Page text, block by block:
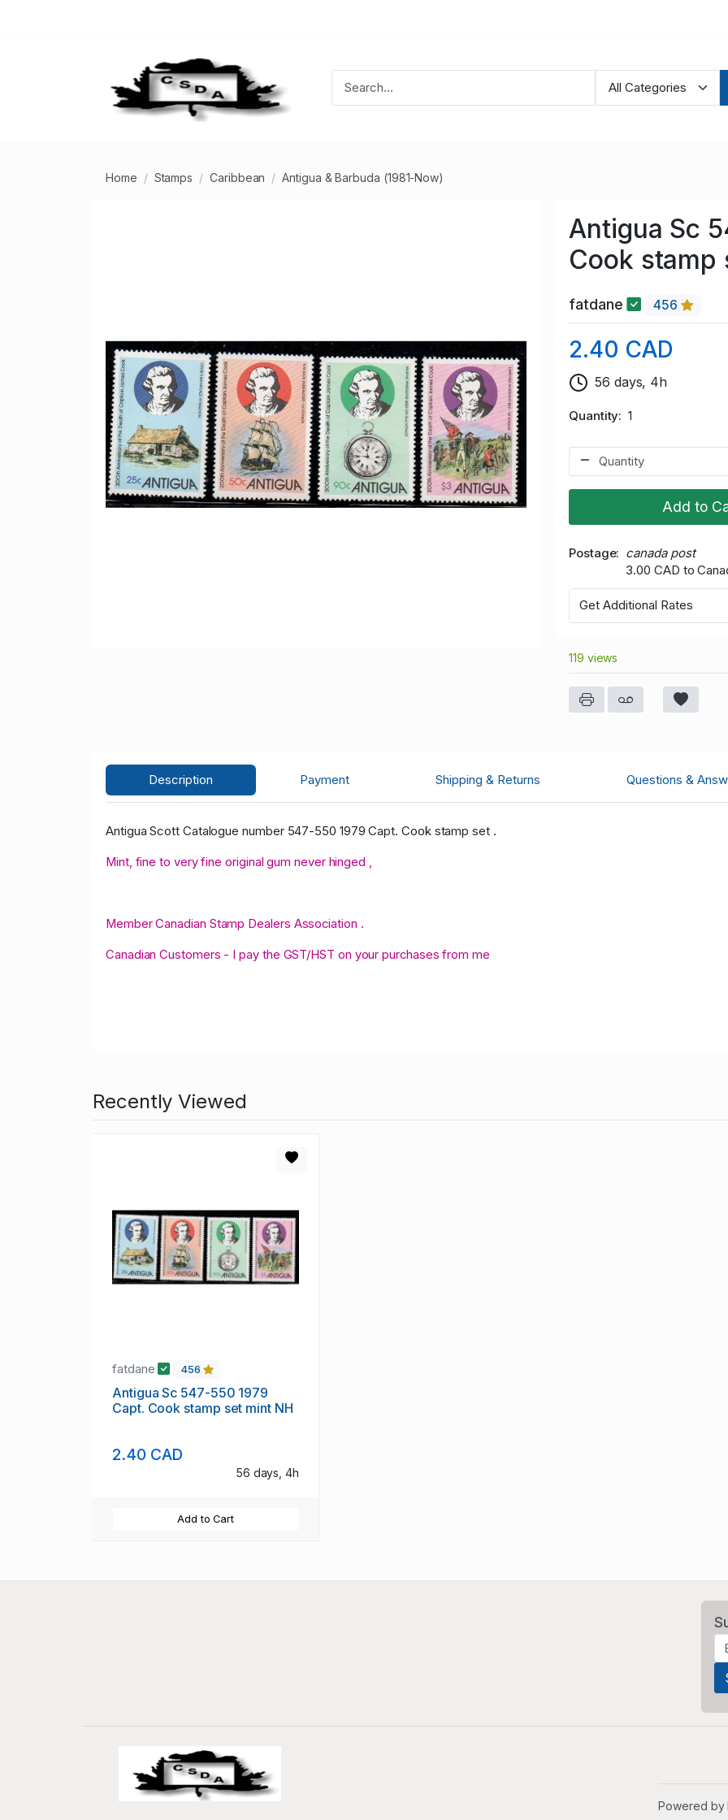
Home Stamps Caribbean Antigua & Barbuda (1981-Now)
Antigua Sc
Cook stamp
fatdane 456
2.40 CAD
56 days, 4h
Quantity 1
Add to
Postage
canada post
3.00 CAD to
Get Additional Rates
119 views
Description Payment Shipping & Returns Questions &
Antigua Scott Catalogue number 547-550 1979 Capt. Cook stamp set .
Mint, fine to very fine original gum never hinged ,
Member Canadian Stamp Dealers Association .
Canadian Customers - I pay the GST/HST on your purchases from me
Recently Viewed
fatdane 456
Antigua Sc 547-550 1979
Capt. Cook stamp set mint NH
2.40 CAD
56 days, 4h
Add to Cart
Powered by